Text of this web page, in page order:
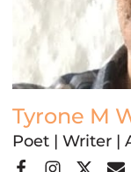
Tyrone M
Poet | Writer |